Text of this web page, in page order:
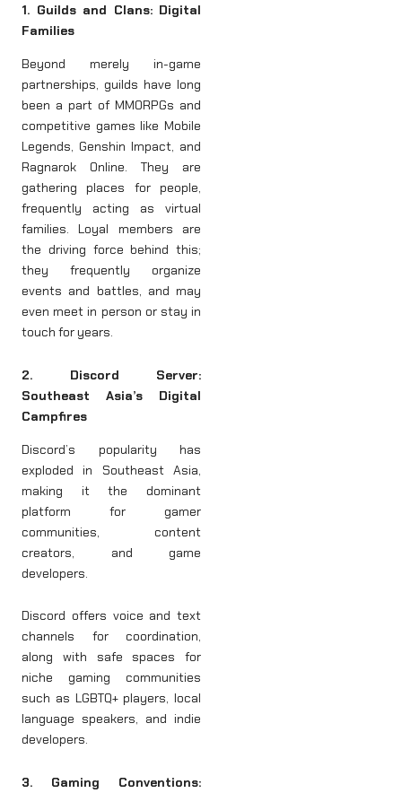
1. Guilds and Clans: Digital
Families
Beyond merely in-game
partnerships, guilds have long
been a part of MMORPGs and
competitive games like Mobile
Legends, Genshin Impact, and
Ragnarok Online. They are
gathering places for people,
frequently acting as virtual
families. Loyal members are
the driving force behind this;
they frequently organize
events and battles, and may
even meet in person or stay in
touch for years.
2. Discord Server:
Southeast Asia’s Digital
Campfires
Discord’s popularity has
exploded in Southeast Asia,
making it the dominant
platform for gamer
communities, content
creators, and game
developers.
Discord offers voice and text
channels for coordination,
along with safe spaces for
niche gaming communities
such as LGBTQ+ players, local
language speakers, and indie
developers.
3. Gaming Conventions: